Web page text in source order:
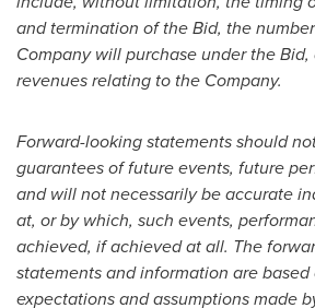
and termination of the Bid, the
Company will purchase under the
revenues relating to the Company.
Forward-looking statements should
guarantees of future events, future
and will not necessarily be accurate
at, or by which, such events,
achieved, if achieved at all. The
statements and information are
expectations and assumptions made